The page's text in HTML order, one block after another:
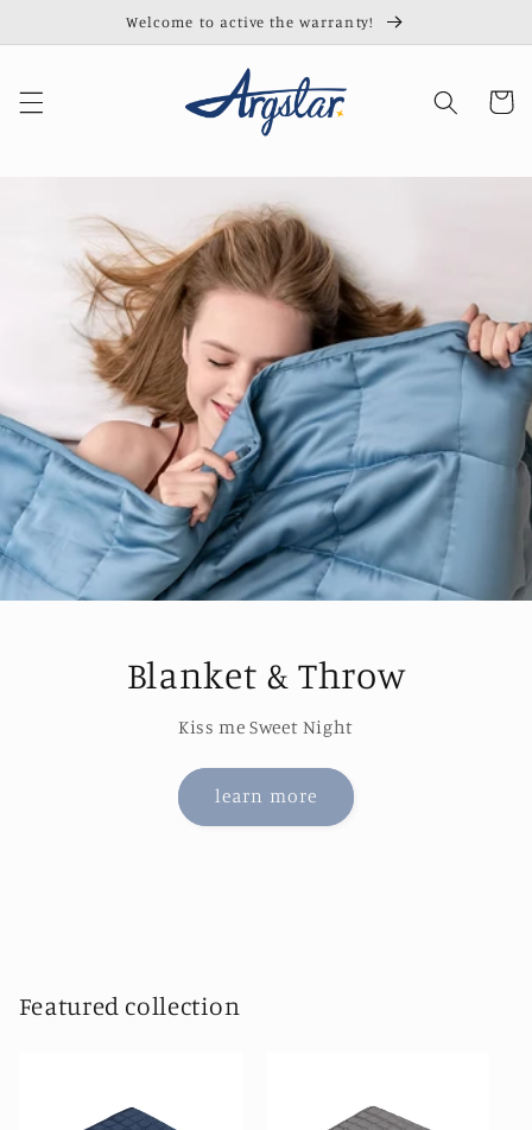
Welcome to active the warranty!
Cart
Blanket & Throw
Kiss me Sweet Night
learn more
Featured collection